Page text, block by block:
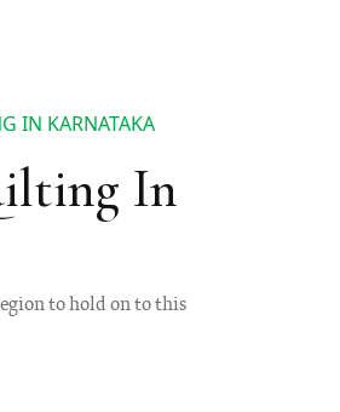
IN KARNATAKA
In
to hold on to this